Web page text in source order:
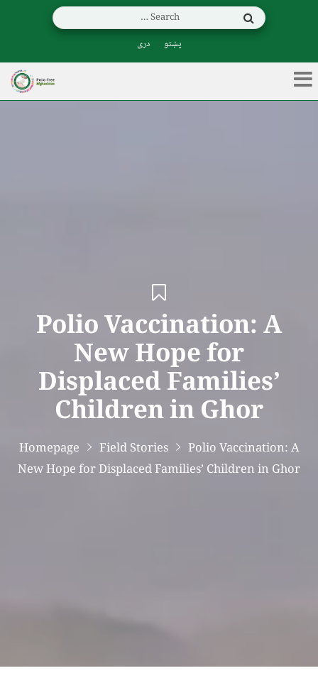
پښتو دری
Polio Vaccination: A
New Hope for
Displaced Families’
Children in Ghor
Homepage Field Stories
Polio Vaccination: A
New Hope for Displaced Families’ Children in Ghor